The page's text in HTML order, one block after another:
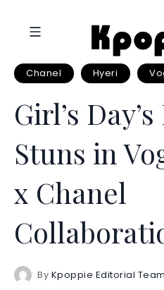
Chanel Hyeri
Girl’s
Stuns in
x Chanel
By Kpoppie Editorial Team